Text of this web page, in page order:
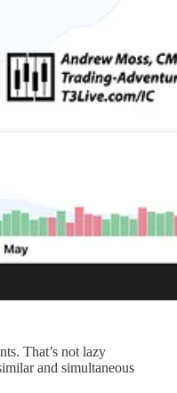
That’s not lazy
and simultaneous